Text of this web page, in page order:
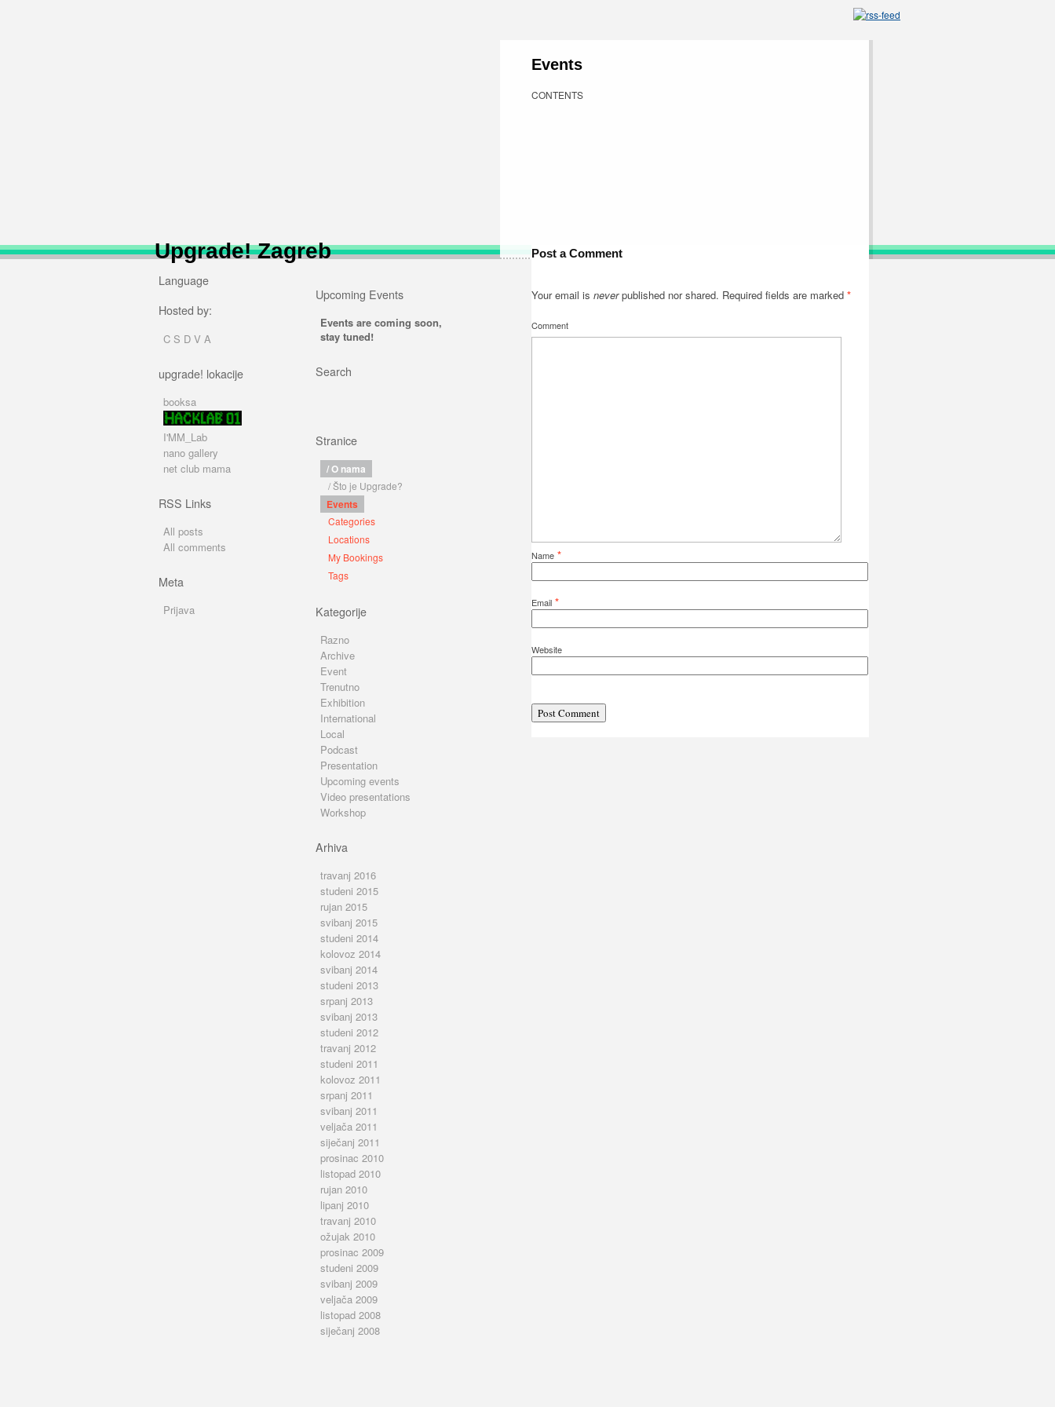
Upgrade! Zagreb
Events
CONTENTS
Post a Comment
Your email is neverpublished nor shared. Required fields are marked *
Comment
Name *
Email *
Website
Upcoming Events
Events are coming soon,
stay tuned!
Search
Stranice
/ O nama
/ Što je Upgrade?
Events
Categories
Locations
My Bookings
Tags
Kategorije
Razno
Archive
Event
Trenutno
Exhibition
International
Local
Podcast
Presentation
Upcoming events
Video presentations
Workshop
Arhiva
travanj 2016
studeni 2015
rujan 2015
svibanj 2015
studeni 2014
kolovoz 2014
svibanj 2014
studeni 2013
srpanj 2013
svibanj 2013
studeni 2012
travanj 2012
studeni 2011
kolovoz 2011
srpanj 2011
svibanj 2011
veljača 2011
siječanj 2011
prosinac 2010
listopad 2010
rujan 2010
lipanj 2010
travanj 2010
ožujak 2010
prosinac 2009
studeni 2009
svibanj 2009
veljača 2009
listopad 2008
siječanj 2008
Language
Hosted by:
C S D V A
upgrade! lokacije
booksa
I'MM_Lab
nano gallery
net club mama
RSS Links
All posts
All comments
Meta
Prijava